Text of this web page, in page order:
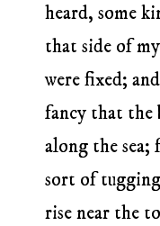
heard, some
that side of
were fixed;
fancy that the
along the
sort of
rise near the